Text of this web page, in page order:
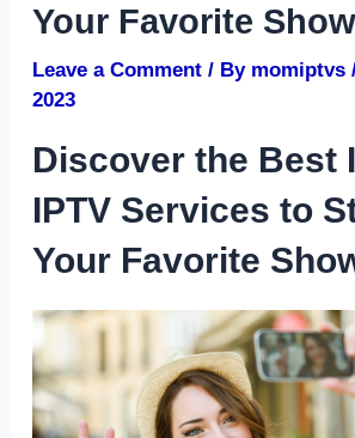
Your Favorite
Leave a Comment / By momiptvs
2023
Discover the Best
IPTV Services to
Your Favorite